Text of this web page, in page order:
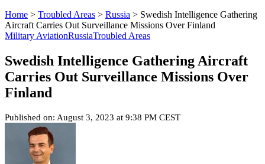
Home > Troubled Areas > Russia > Swedish Intelligence Gathering
Aircraft Carries Out Surveillance Missions Over Finland
Military AviationRussiaTroubled Areas
Swedish Intelligence Gathering Aircraft
Carries Out Surveillance Missions Over
Finland
Published on: August 3, 2023 at 9:38 PM CEST